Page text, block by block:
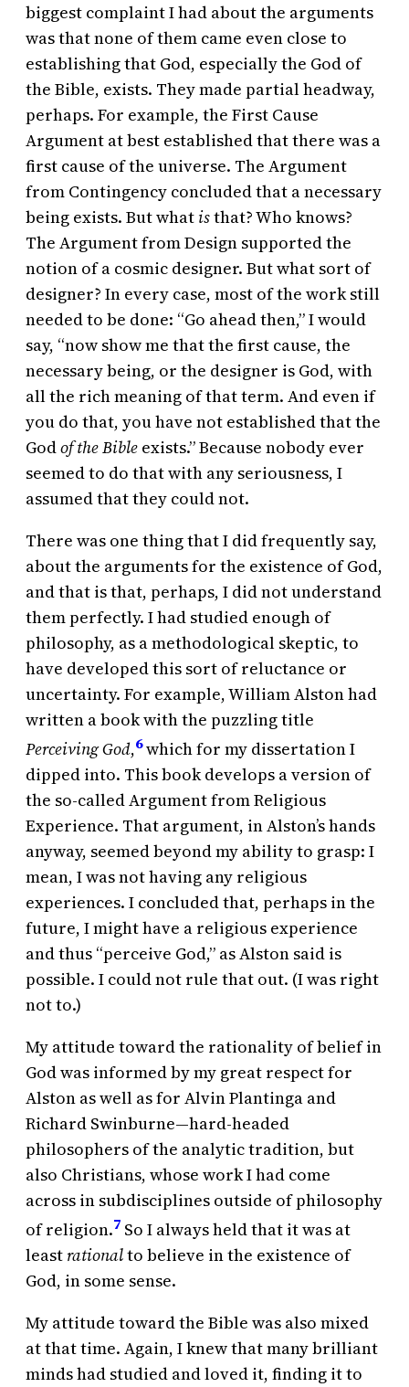
biggest complaint I had about the arguments
was that none of them came even close to
establishing that God, especially the God of
the Bible, exists. They made partial headway,
perhaps. For example, the First Cause
Argument at best established that there was a
first cause of the universe. The Argument
from Contingency concluded that a necessary
being exists. But what isthat? Who knows?
The Argument from Design supported the
notion of a cosmic designer. But what sort of
designer? In every case, most of the work still
needed to be done: “Go ahead then,” I would
say, “now show me that the first cause, the
necessary being, or the designer is God, with
all the rich meaning of that term. And even if
you do that, you have not established that the
Godof the Bible exists.” Because nobody ever
seemed to do that with any seriousness, I
assumed that they could not.
There was one thing that I did frequently say,
about the arguments for the existence of God,
and that is that, perhaps, I did not understand
them perfectly. I had studied enough of
philosophy, as a methodological skeptic, to
have developed this sort of reluctance or
uncertainty. For example, William Alston had
written a book with the puzzling title
Perceiving God,6which for my dissertation I
dipped into. This book develops a version of
the so-called Argument from Religious
Experience. That argument, in Alston’s hands
anyway, seemed beyond my ability to grasp: I
mean, I was not having any religious
experiences. I concluded that, perhaps in the
future, I might have a religious experience
and thus “perceive God,” as Alston said is
possible. I could not rule that out. (I was right
not to.)
My attitude toward the rationality of belief in
God was informed by my great respect for
Alston as well as for Alvin Plantinga and
Richard Swinburne—hard-headed
philosophers of the analytic tradition, but
also Christians, whose work I had come
across in subdisciplines outside of philosophy
of religion.7 So I always held that it was at
least rationalto believe in the existence of
God, in some sense.
My attitude toward the Bible was also mixed
at that time. Again, I knew that many brilliant
minds had studied and loved it, finding it to